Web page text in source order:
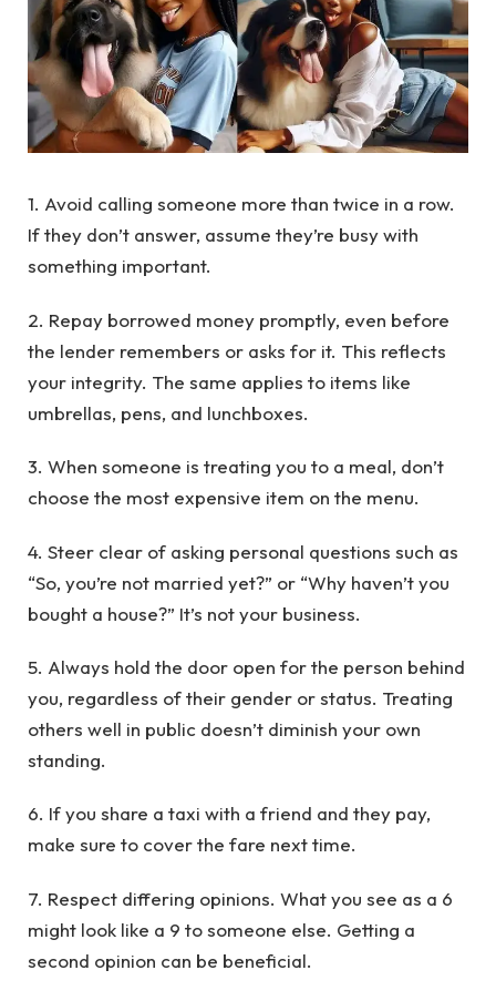
1. Avoid calling someone more than twice in a row.
If they don’t answer, assume they’re busy with
something important.
2. Repay borrowed money promptly, even before
the lender remembers or asks for it. This reflects
your integrity. The same applies to items like
umbrellas, pens, and lunchboxes.
3. When someone is treating you to a meal, don’t
choose the most expensive item on the menu.
4. Steer clear of asking personal questions such as
“So, you’re not married yet?” or “Why haven’t you
bought a house?” It’s not your business.
5. Always hold the door open for the person behind
you, regardless of their gender or status. Treating
others well in public doesn’t diminish your own
standing.
6. If you share a taxi with a friend and they pay,
make sure to cover the fare next time.
7. Respect differing opinions. What you see as a 6
might look like a 9 to someone else. Getting a
second opinion can be beneficial.